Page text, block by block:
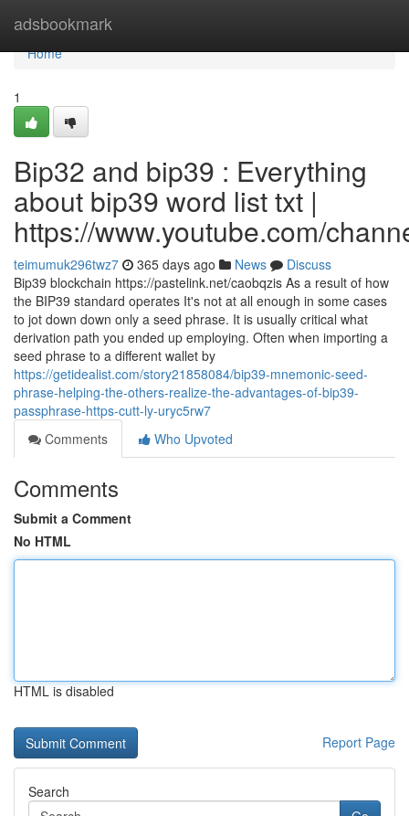
adsbookmark
Home
Home
1
Bip32 and bip39 : Everything
about bip39 word list txt |
https://www.youtube.com/
teimumuk296twz7 365 days ago News
Discuss
Bip39 blockchain https://pastelink.net/caobqzis As a result of how
the BIP39 standard operates It's not at all enough in some cases
to jot down down only a seed phrase. It is usually critical what
derivation path you ended up employing. Often when importing a
seed phrase to a different wallet by
https://getidealist.com/story21858084/bip39-mnemonic-seed-
phrase-helping-the-others-realize-the-advantages-of-bip39-
passphrase-https-cutt-ly-uryc5rw7
Comments
Who Upvoted
Comments
Submit a Comment
No HTML
HTML is disabled
Report Page
Search